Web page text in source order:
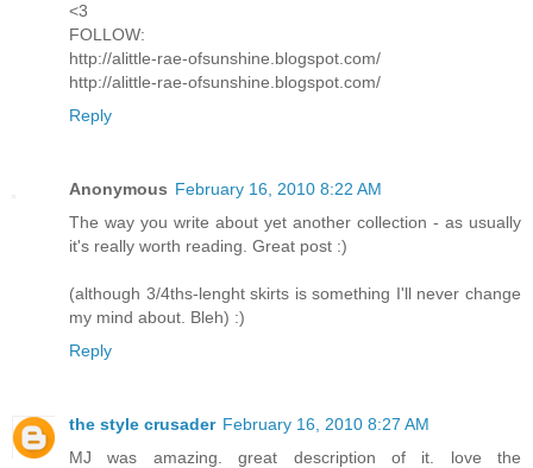
<3
FOLLOW:
http://alittle-rae-ofsunshine.blogspot.com/
http://alittle-rae-ofsunshine.blogspot.com/
Reply
Anonymous February 16, 2010 8:22 AM
The way you write about yet another collection - as usually
it's really worth reading. Great post :)
(although 3/4ths-lenght skirts is something I'll never change
my mind about. Bleh) :)
Reply
the style crusader February 16, 2010 8:27 AM
MJ was amazing. great description of it. love the